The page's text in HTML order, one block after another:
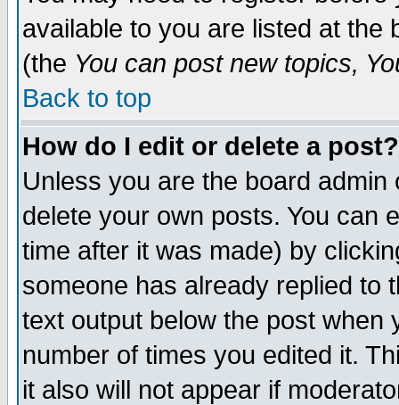
available to you are listed at the
(the You can post new topics,
Back to top
How do I edit or delete a post?
Unless you are the board
delete your own posts. You can
time after it was made) by
someone has already replied to
text output below the post when
number of times you edited it.
it also will not appear if